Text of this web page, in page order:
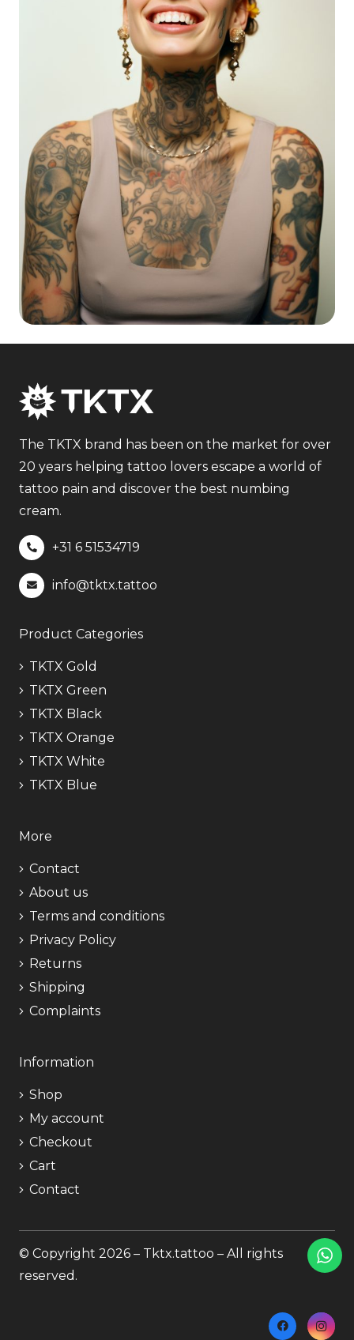
The TKTX brand has been on the market for over
20 years helping tattoo lovers escape a world of
tattoo pain and discover the best numbing
cream.
+31 6 51534719
info@tktx.tattoo
Product Categories
TKTX Gold
TKTX Green
TKTX Black
TKTX Orange
TKTX White
TKTX Blue
More
Contact
About us
Terms and conditions
Privacy Policy
Returns
Shipping
Complaints
Information
Shop
My account
Checkout
Cart
Contact
© Copyright 2026 – Tktx.tattoo – All rights
reserved.